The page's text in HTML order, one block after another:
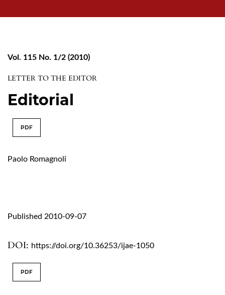
Vol. 115 No. 1/2 (2010)
LETTER TO THE EDITOR
Editorial
PDF
Paolo Romagnoli
DOI: https://doi.org/10.36253/ijae-1050
Published 2010-09-07
PDF